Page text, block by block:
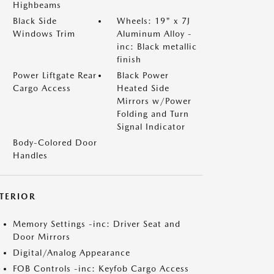
Highbeams
Black Side
Windows Trim
Wheels: 19" x 7J
Aluminum Alloy -
inc: Black metallic
finish
Power Liftgate Rear
Cargo Access
Black Power
Heated Side
Mirrors w/Power
Folding and Turn
Signal Indicator
Body-Colored Door
Handles
Memory Settings -inc: Driver Seat and
Door Mirrors
Digital/Analog Appearance
FOB Controls -inc: Keyfob Cargo Access